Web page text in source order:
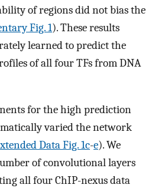
of regions did not bias the
Fig. 1). These results
learned to predict the
of all four TFs from DNA
for the high prediction
varied the network
Data Fig. 1c-e). We
of convolutional layers
all four ChIP-nexus data